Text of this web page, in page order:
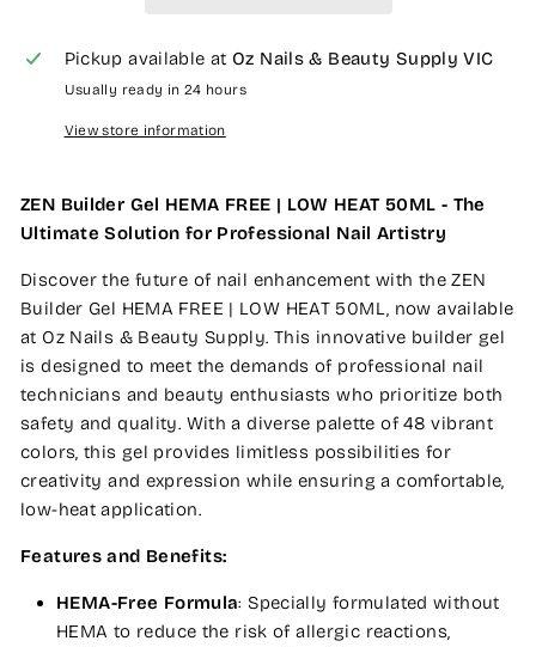
Pickup available at Oz Nails & Beauty Supply VIC
Usually ready in 24 hours
View store information
ZEN Builder Gel HEMA FREE | LOW HEAT 50ML - The
Ultimate Solution for Professional Nail Artistry
Discover the future of nail enhancement with the ZEN
Builder Gel HEMA FREE | LOW HEAT 50ML, now available
at Oz Nails & Beauty Supply. This innovative builder gel
is designed to meet the demands of professional nail
technicians and beauty enthusiasts who prioritize both
safety and quality. With a diverse palette of 48 vibrant
colors, this gel provides limitless possibilities for
creativity and expression while ensuring a comfortable,
low-heat application.
Features and Benefits:
HEMA-Free Formula: Specially formulated without
HEMA to reduce the risk of allergic reactions,